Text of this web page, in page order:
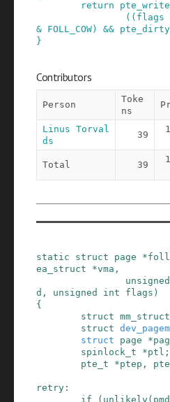
return
pte_write
( ( flags
& FOLL_COW) && pte_dirty
}
Contributors
Person
Toke
ns
Linus Torval
ds
39
Total 39
static struct page *
ea_struct
*vma ,
unsigned
d , unsigned int flags )
{
struct mm_struct
struct
struct
page *
spinlock_t
*ptl ;
pte_t
*ptep , pte
retry :
if
( unlikely(